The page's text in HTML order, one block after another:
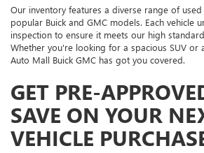
Our inventory features a diverse range of used
popular Buick and GMC models. Each vehicle
inspection to ensure it meets our high
Whether you're looking for a spacious SUV or
Auto Mall Buick GMC has got you covered.
GET PRE-
SAVE ON YOUR
VEHICLE